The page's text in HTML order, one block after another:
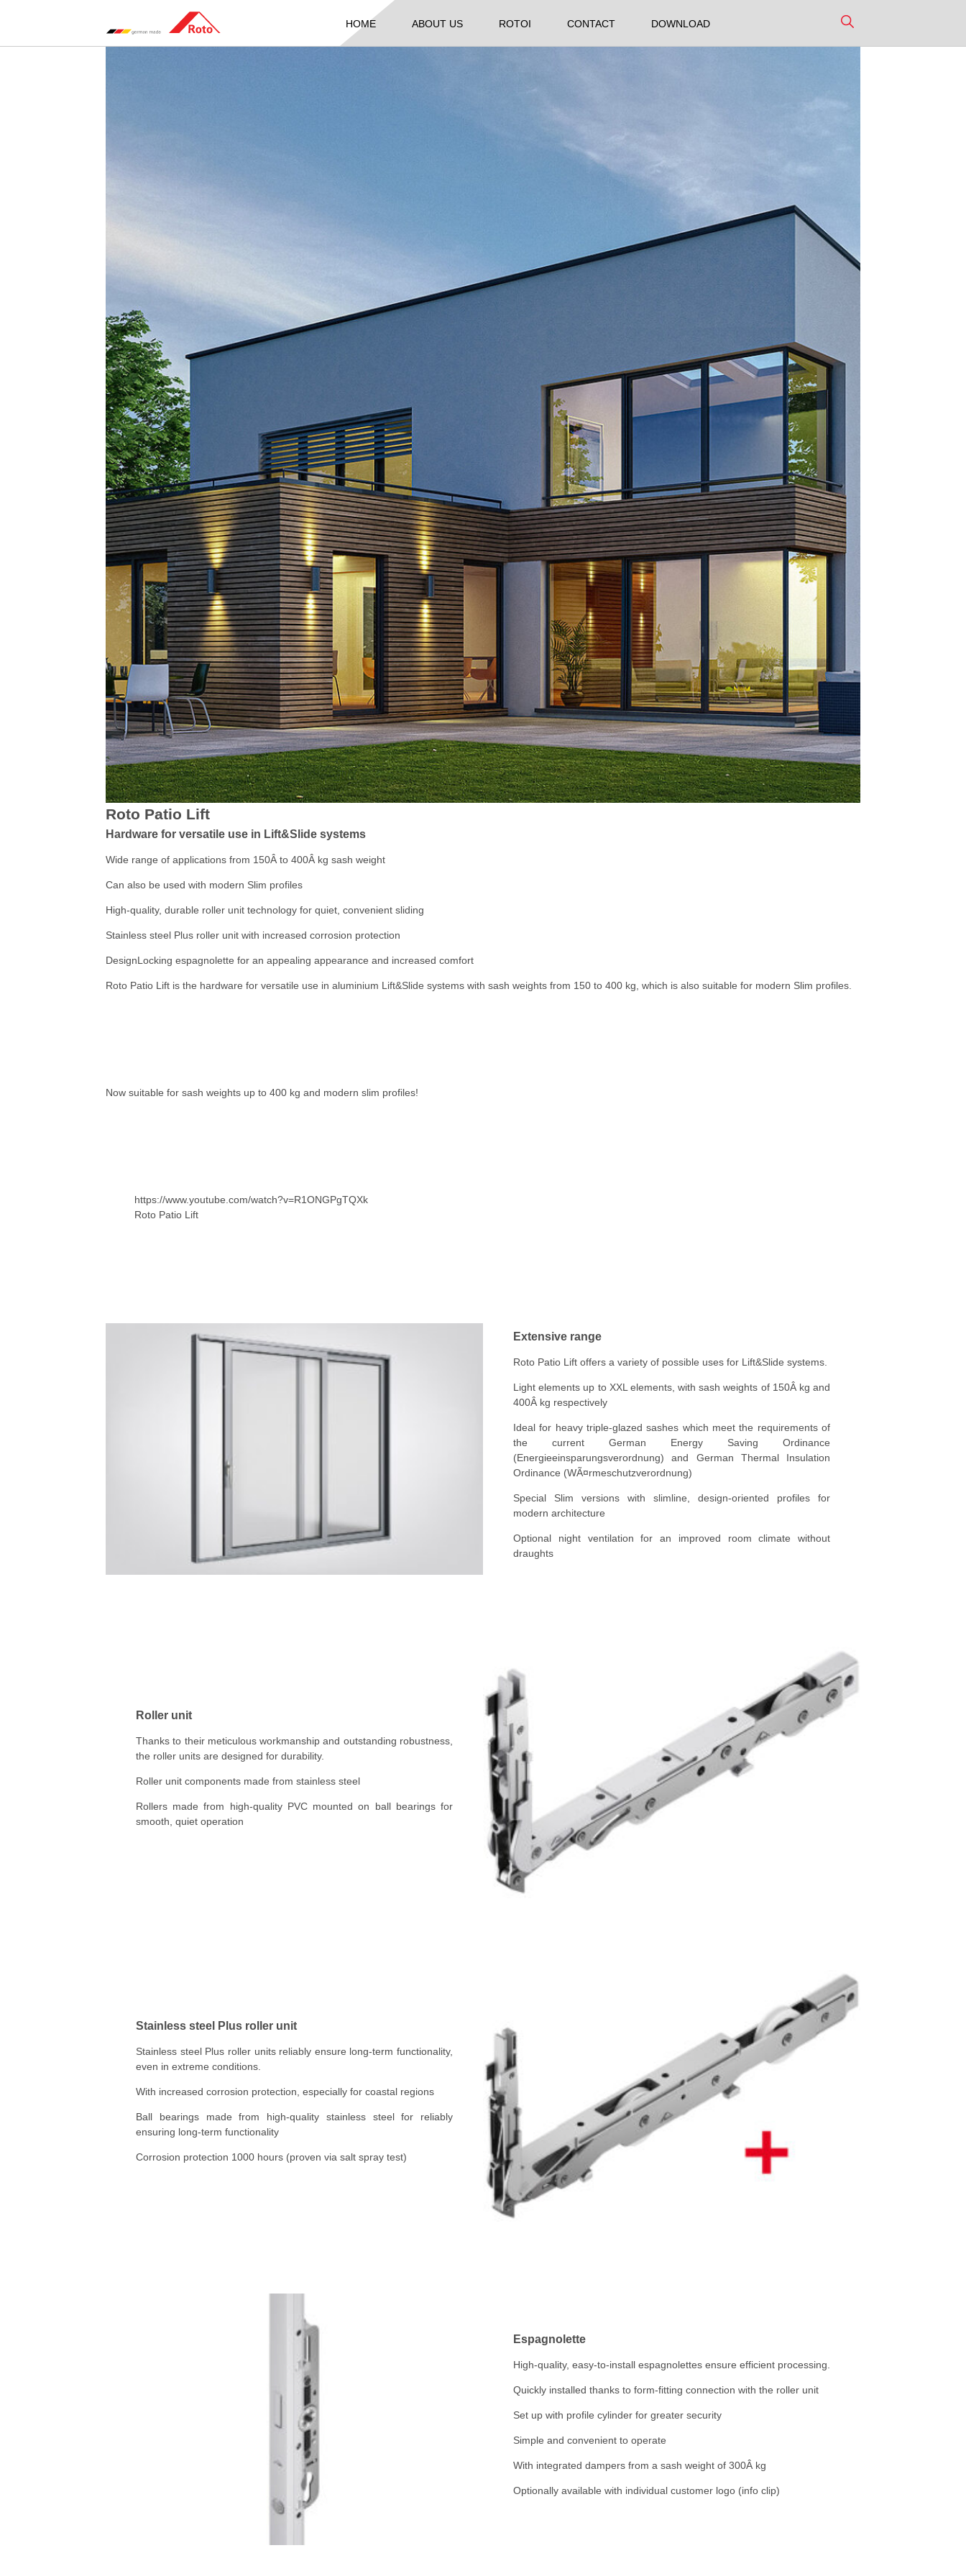
HOME ABOUT US ROTOI CONTACT DOWNLOAD
Roto Patio Lift
Hardware for versatile use in Lift&Slide systems
Wide range of applications from 150Â to 400Â kg sash weight
Can also be used with modern Slim profiles
High-quality, durable roller unit technology for quiet, convenient sliding
Stainless steel Plus roller unit with increased corrosion protection
DesignLocking espagnolette for an appealing appearance and increased comfort
Roto Patio Lift is the hardware for versatile use in aluminium Lift&Slide systems with sash weights from 150 to 400 kg, which is also suitable for modern Slim profiles.
Now suitable for sash weights up to 400 kg and modern slim profiles!
https://www.youtube.com/watch?v=R1ONGPgTQXk
Roto Patio Lift
Extensive range
Roto Patio Lift offers a variety of possible uses for Lift&Slide systems.
Light elements up to XXL elements, with sash weights of 150Â kg and
400Â kg respectively
Ideal for heavy triple-glazed sashes which meet the requirements of
the current German Energy Saving Ordinance
(Energieeinsparungsverordnung) and German Thermal Insulation
Ordinance (WÃ¤rmeschutzverordnung)
Special Slim versions with slimline, design-oriented profiles for
modern architecture
Optional night ventilation for an improved room climate without
draughts
Roller unit
Thanks to their meticulous workmanship and outstanding robustness,
the roller units are designed for durability.
Roller unit components made from stainless steel
Rollers made from high-quality PVC mounted on ball bearings for
smooth, quiet operation
Stainless steel Plus roller unit
Stainless steel Plus roller units reliably ensure long-term functionality,
even in extreme conditions.
With increased corrosion protection, especially for coastal regions
Ball bearings made from high-quality stainless steel for reliably
ensuring long-term functionality
Corrosion protection 1000 hours (proven via salt spray test)
Espagnolette
High-quality, easy-to-install espagnolettes ensure efficient processing.
Quickly installed thanks to form-fitting connection with the roller unit
Set up with profile cylinder for greater security
Simple and convenient to operate
With integrated dampers from a sash weight of 300Â kg
Optionally available with individual customer logo (info clip)